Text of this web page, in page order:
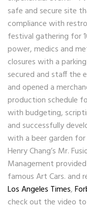
safe and secure site
compliance with
festival gathering for
power, medics and
closures with a
secured and staff the
and opened a
production schedule
with budgeting,
and successfully
with a beer garden
Henry Chang’s Mr.
Management
famous Art Cars. and
Los Angeles Times,
check out the video